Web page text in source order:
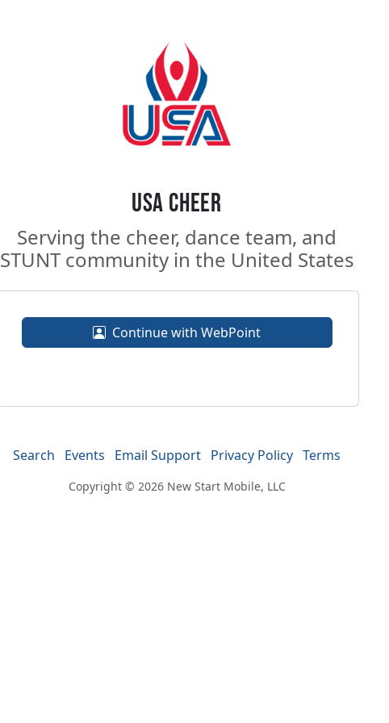
USA Cheer
Serving the cheer, dance team, and
STUNT community in the United States
Continue with WebPoint
Search Events Email Support Privacy Policy Terms
Copyright © 2026 New Start Mobile, LLC